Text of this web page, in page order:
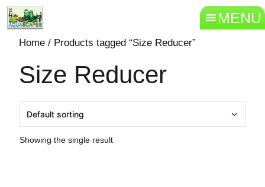
MENU
Home / Products tagged “Size Reducer”
Size Reducer
Showing the single result